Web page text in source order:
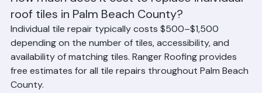
How much does it cost to replace individual
roof tiles in Palm Beach County?
Individual tile repair typically costs $500–$1,500
depending on the number of tiles, accessibility, and
availability of matching tiles. Ranger Roofing provides
free estimates for all tile repairs throughout Palm Beach